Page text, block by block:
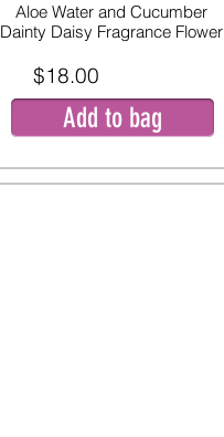
Aloe Water and Cucumber
Dainty Daisy Fragrance Flower
$18.00
Add to bag